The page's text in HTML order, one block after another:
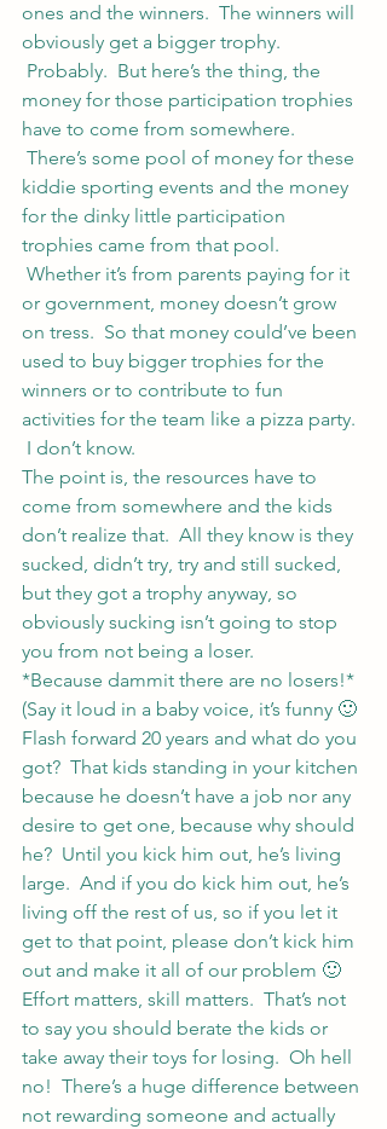
ones and the winners.  The winners will
obviously get a bigger trophy.
Probably.  But here’s the thing, the
money for those participation trophies
have to come from somewhere.
There’s some pool of money for these
kiddie sporting events and the money
for the dinky little participation
trophies came from that pool.
Whether it’s from parents paying for it
or government, money doesn’t grow
on tress.  So that money could’ve been
used to buy bigger trophies for the
winners or to contribute to fun
activities for the team like a pizza party.
I don’t know.
The point is, the resources have to
come from somewhere and the kids
don’t realize that.  All they know is they
sucked, didn’t try, try and still sucked,
but they got a trophy anyway, so
obviously sucking isn’t going to stop
you from not being a loser.
*Because dammit there are no losers!*
(Say it loud in a baby voice, it’s funny 🙂
Flash forward 20 years and what do you
got?  That kids standing in your kitchen
because he doesn’t have a job nor any
desire to get one, because why should
he?  Until you kick him out, he’s living
large.  And if you do kick him out, he’s
living off the rest of us, so if you let it
get to that point, please don’t kick him
out and make it all of our problem 🙂
Effort matters, skill matters.  That’s not
to say you should berate the kids or
take away their toys for losing.  Oh hell
no!  There’s a huge difference between
not rewarding someone and actually